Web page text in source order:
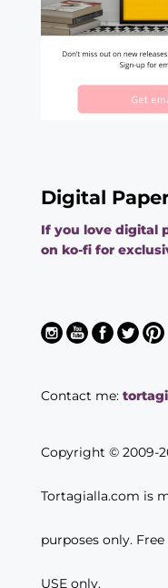
Digital
If you love digital
on ko-fi for
Contact me:
Copyright © 2009-
Tortagialla.com is
purposes only.
USE only.